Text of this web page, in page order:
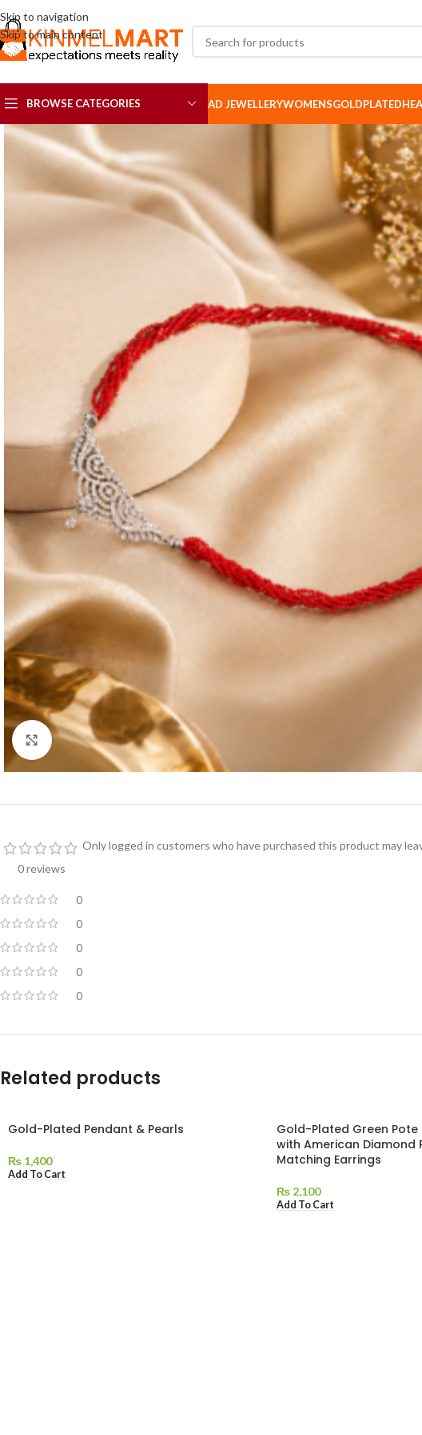
Skip to navigation
Skip to main content
BROWSE CATEGORIES
AD SETS
AD JEWELLERYWOMENSGOLDPLATED
Click to enlarge
0 reviews
0
0
0
0
0
Only logged in customers who have purchased this product may
Related products
Gold-Plated Pendant & Pearls
₨ 1,400
Add To Cart
Gold-Plated Green Pote
with American Diamond
Matching Earrings
₨ 2,100
Add To Cart